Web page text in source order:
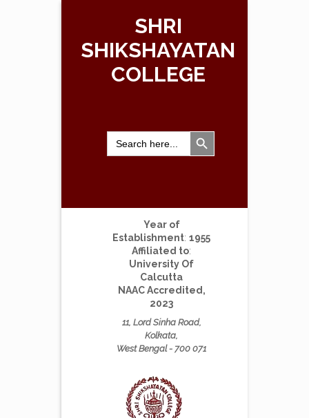
SHRI
SHIKSHAYATAN
COLLEGE
Search
for:
Search Button
Year of
Establishment: 1955
Affiliated to:
University Of
Calcutta
NAAC Accredited,
2023
11, Lord Sinha Road,
Kolkata,
West Bengal - 700 071